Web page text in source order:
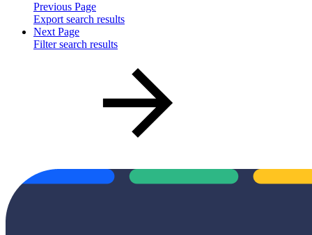
Previous Page
Export search results
Next Page
Filter search results